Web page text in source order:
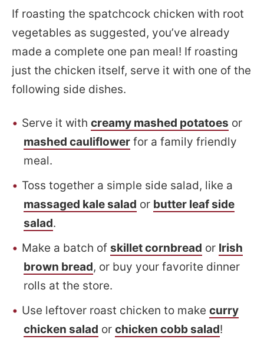
If roasting the spatchcock chicken with root
vegetables as suggested, you’ve already
made a complete one pan meal! If roasting
just the chicken itself, serve it with one of the
following side dishes.
Serve it with creamy mashed potatoes or
mashed cauliflower for a family friendly
meal.
Toss together a simple side salad, like a
massaged kale salad or butter leaf side
salad.
Make a batch of skillet cornbread or Irish
brown bread, or buy your favorite dinner
rolls at the store.
Use leftover roast chicken to make curry
chicken salad or chicken cobb salad!